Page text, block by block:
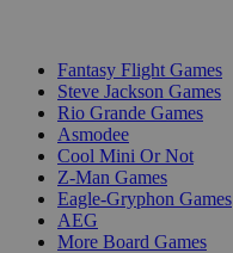
Fantasy Flight Games
Steve Jackson Games
Rio Grande Games
Asmodee
Cool Mini Or Not
Z-Man Games
Eagle-Gryphon Games
AEG
More Board Games